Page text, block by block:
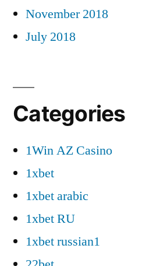
November 2018
July 2018
Categories
1Win AZ Casino
1xbet
1xbet arabic
1xbet RU
1xbet russian1